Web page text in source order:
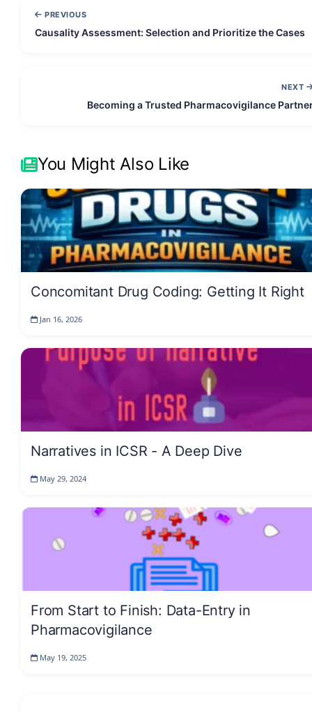
PREVIOUS
Causality Assessment: Selection and Prioritize the Cases
NEXT
Becoming a Trusted Pharmacovigilance
You Might Also Like
Concomitant Drug Coding: Getting It Right
Jan 16, 2026
Narratives in ICSR - A Deep Dive
May 29, 2024
From Start to Finish: Data-Entry in
Pharmacovigilance
May 19, 2025